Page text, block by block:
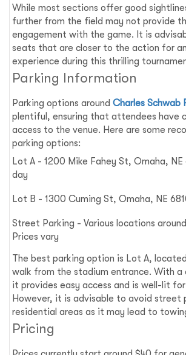
While most sections offer good
further from the field may not provide
engagement with the game. It is
seats that are closer to the action for
experience during this thrilling
Parking Information
Parking options aroundCharles Schwab
plentiful, ensuring that attendees have
access to the venue. Here are some
parking options:
Lot A - 1200 Mike Fahey St, Omaha, NE
day
Lot B - 1300 Cuming St, Omaha, NE
Street Parking - Various locations
Prices vary
The best parking option is Lot A,
walk from the stadium entrance. With a
it provides easy access and is well-lit
However, it is advisable to avoid street
residential areas as it may lead to
Pricing